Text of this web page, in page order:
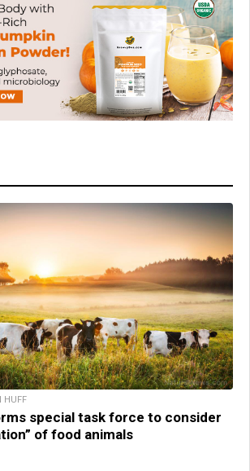
HUFF
special task force to consider
of food animals